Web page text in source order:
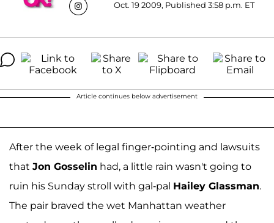
Oct. 19 2009, Published 3:58 p.m. ET
Article continues below advertisement
After the week of legal finger-pointing and lawsuits
that Jon Gosselin had, a little rain wasn't going to
ruin his Sunday stroll with gal-pal Hailey Glassman.
The pair braved the wet Manhattan weather